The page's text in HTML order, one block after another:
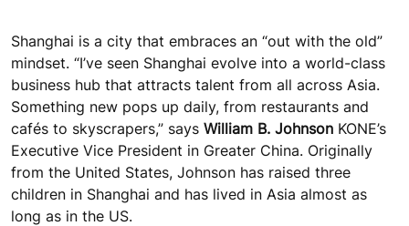
Shanghai is a city that embraces an “out with the old”
mindset. “I’ve seen Shanghai evolve into a world-class
business hub that attracts talent from all across Asia.
Something new pops up daily, from restaurants and
cafés to skyscrapers,” says William B. Johnson KONE’s
Executive Vice President in Greater China. Originally
from the United States, Johnson has raised three
children in Shanghai and has lived in Asia almost as
long as in the US.